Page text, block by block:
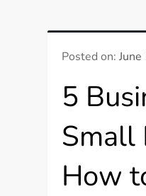
Posted on:
5
Small
How